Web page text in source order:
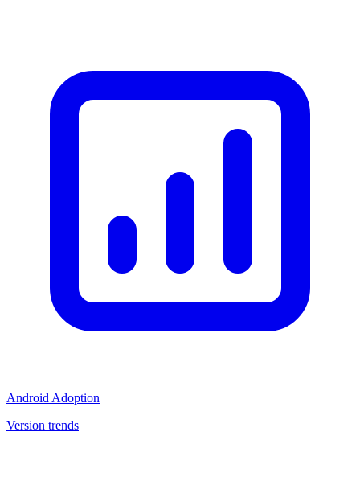
Android Adoption
Version trends